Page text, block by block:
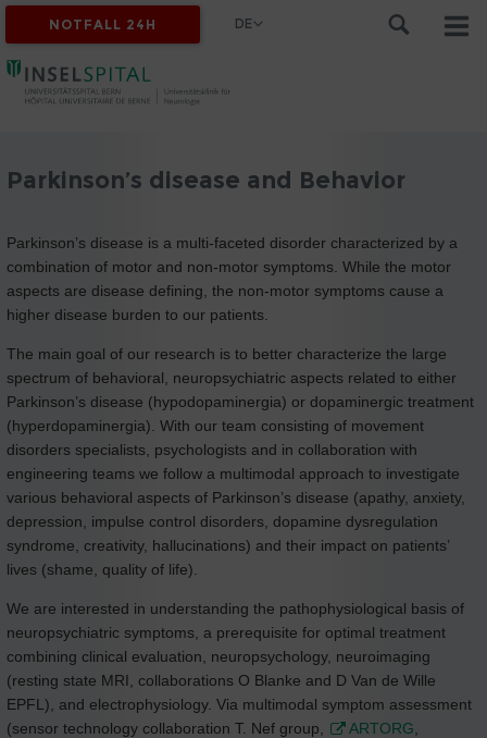
NOTFALL 24H DE
Parkinson’s disease and Behavior
Parkinson’s disease is a multi-faceted disorder characterized by a
combination of motor and non-motor symptoms. While the motor
aspects are disease defining, the non-motor symptoms cause a
higher disease burden to our patients.
The main goal of our research is to better characterize the large
spectrum of behavioral, neuropsychiatric aspects related to either
Parkinson’s disease (hypodopaminergia) or dopaminergic treatment
(hyperdopaminergia). With our team consisting of movement
disorders specialists, psychologists and in collaboration with
engineering teams we follow a multimodal approach to investigate
various behavioral aspects of Parkinson’s disease (apathy, anxiety,
depression, impulse control disorders, dopamine dysregulation
syndrome, creativity, hallucinations) and their impact on patients’
lives (shame, quality of life).
We are interested in understanding the pathophysiological basis of
neuropsychiatric symptoms, a prerequisite for optimal treatment
combining clinical evaluation, neuropsychology, neuroimaging
(resting state MRI, collaborations O Blanke and D Van de Wille
EPFL), and electrophysiology. Via multimodal symptom assessment
(sensor technology collaboration T. Nef group,
ARTORG